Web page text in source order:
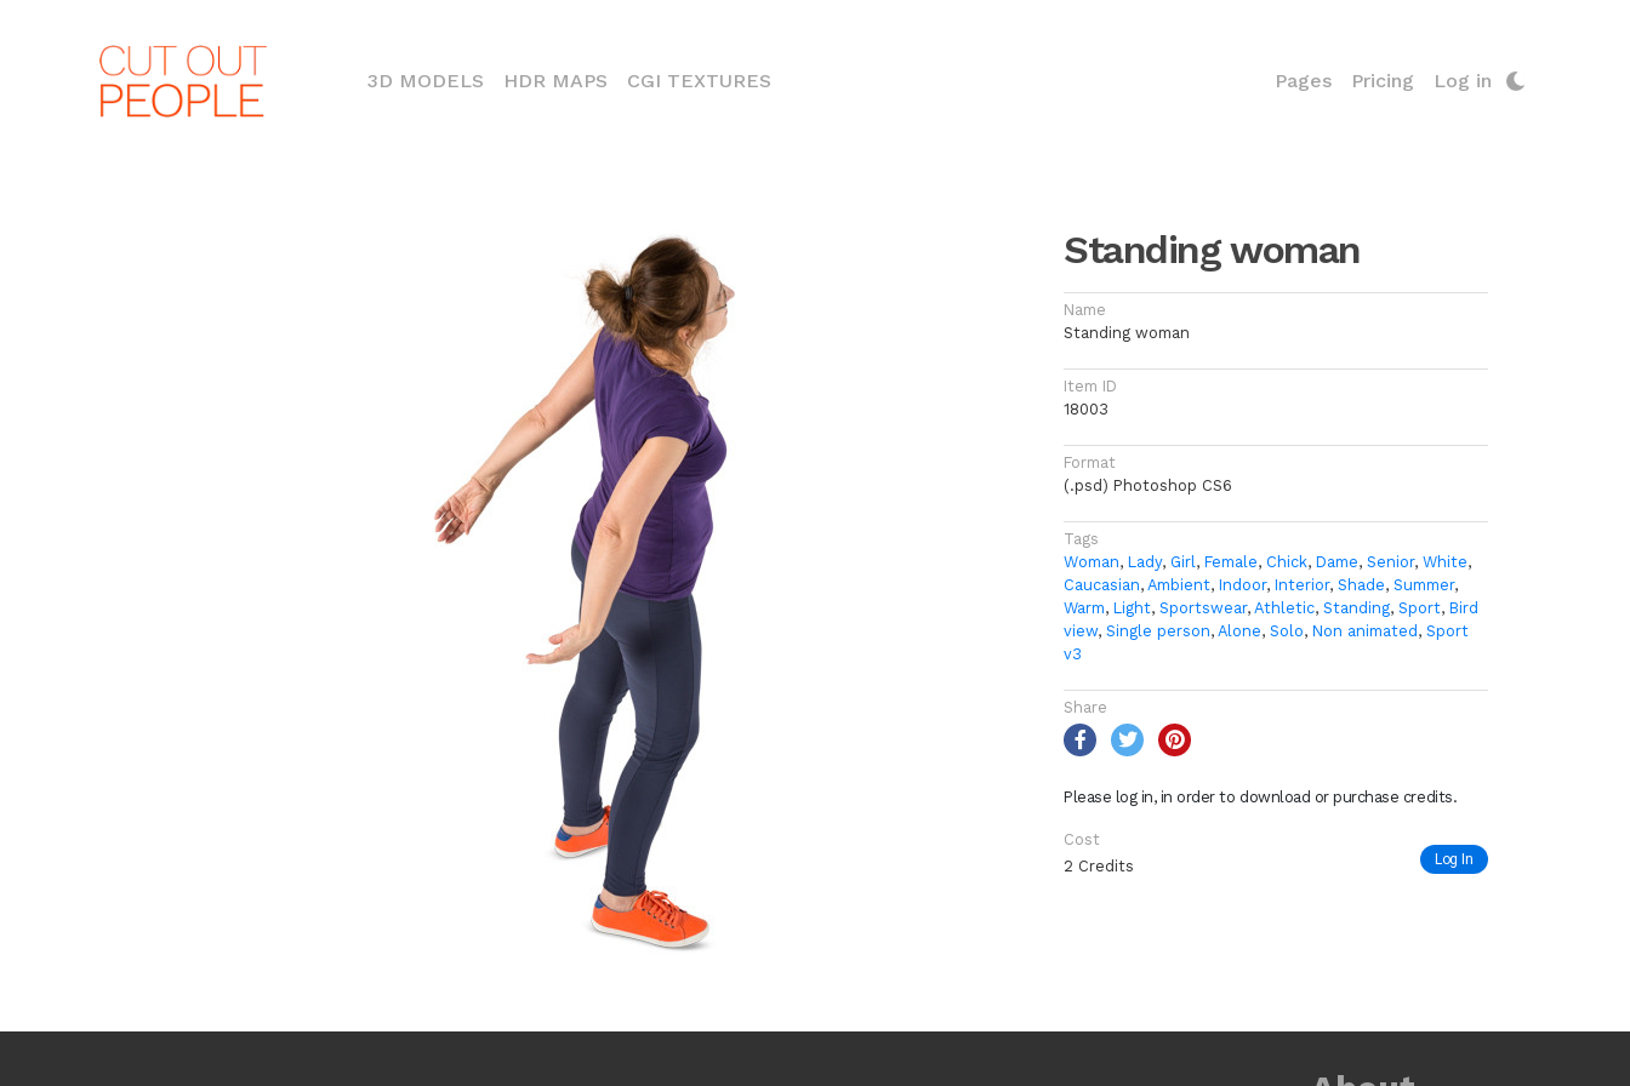
3D MODELS(CURRENT)
HDR MAPS CGI TEXTURES Pages Pricing Log in
Standing woman
Name
Standing woman
Item ID
18003
Format
(.psd) Photoshop CS6
Tags
Woman, Lady, Girl, Female, Chick, Dame, Senior, White,
Caucasian, Ambient, Indoor, Interior, Shade, Summer,
Warm, Light, Sportswear, Athletic, Standing, Sport, Bird
view, Single person, Alone, Solo, Non animated , Sport
v3
Share
Please log in, in order to download or purchase credits.
Cost
2 Credits
Log In